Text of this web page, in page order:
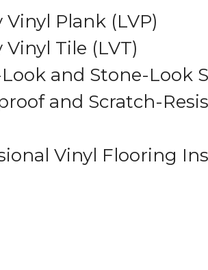
Plank (LVP)
Tile (LVT)
and Stone-Look
and Scratch-
Vinyl Flooring